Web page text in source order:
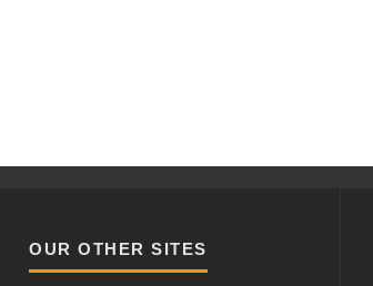
OUR OTHER SITES